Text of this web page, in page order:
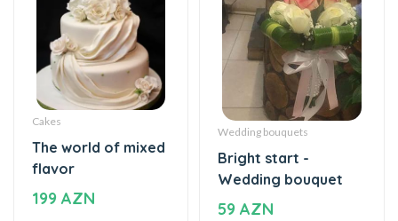
Cakes
The world of mixed
flavor
199 AZN
Wedding bouquets
Bright start -
Wedding bouquet
59 AZN